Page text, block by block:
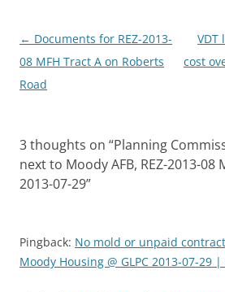
Post
navigation
← Documents for REZ-2013-
08 MFH Tract A on Roberts
Road
VDT
cost
3 thoughts on “Planning
next to Moody AFB, REZ-2013-08
2013-07-29”
Pingback: No mold or unpaid
Moody Housing @ GLPC 2013-07-29